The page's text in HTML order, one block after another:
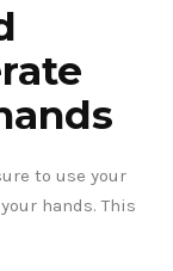
to use your
hands. This